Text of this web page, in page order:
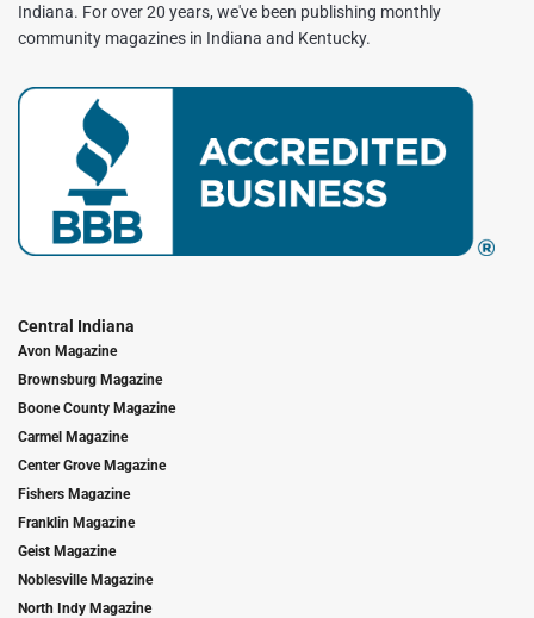
Indiana. For over 20 years, we've been publishing monthly
community magazines in Indiana and Kentucky.
Central Indiana
Avon Magazine
Brownsburg Magazine
Boone County Magazine
Carmel Magazine
Center Grove Magazine
Fishers Magazine
Franklin Magazine
Geist Magazine
Noblesville Magazine
North Indy Magazine